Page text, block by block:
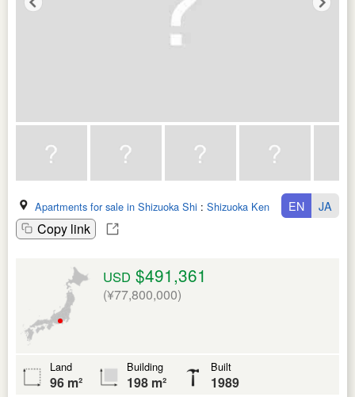
Apartments for sale in Shizuoka Shi : Shizuoka Ken
Copy link
EN JA
USD $491,361
(¥77,800,000)
Land
96 m²
Building
198 m²
Built
1989